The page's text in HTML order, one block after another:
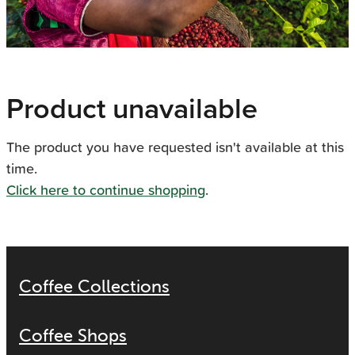
Product unavailable
The product you have requested isn't available at this
time.
Click here to continue shopping.
Coffee Collections
Coffee Shops